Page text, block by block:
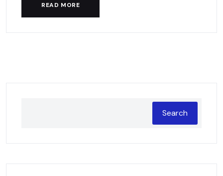
READ MORE
Search